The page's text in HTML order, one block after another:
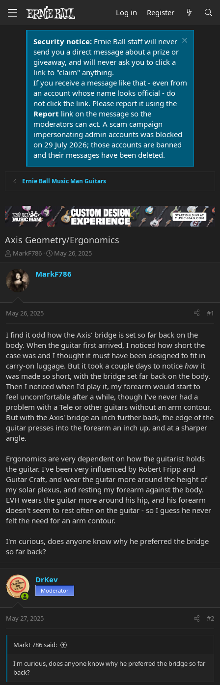
Log in Register
Security notice:Ernie Ball staff will never
send you a direct message about a prize or
giveaway, and will never ask you to click a
link to "claim" anything.
If you receive a message like that - even from
an account whose name looks official - do
not click the link. Please report it using the
Report link on the message so the
moderators can act. A scam campaign
impersonating admin accounts was blocked
on 29 July 2026; those accounts are banned
and their messages have been deleted.
Ernie Ball Music Man Guitars
Axis Geometry/Ergonomics
T
r
e
a
t
r
e
r
MarkF786
S
a
r
a
May 26, 2025
MarkF786
May 26, 2025 #1
I find it odd how the Axis' bridge is set so far back on the
body. When the guitar first arrived, I noticed how short the
case was and I thought it must have been designed to fit in
carry-on luggage. But it took a couple days to notice howit
was made so short, with the bridge set far back on the body.
Then I noticed when I'd play it, my forearm would start to
feel uncomfortable after a while, though I've never had a
problem with a Tele or other guitars without an arm contour.
But with the Axis' bridge an inch further back, the edge of the
guitar presses into the forearm an inch up, and at a sharper
angle.
Ergonomics are very dependent on how the guitarist holds
the guitar. I've been very influenced by Robert Fripp and
Guitar Craft, and wear the guitar more around the height of
my solar plexus, and resting my forearm against the body.
EVH wears the guitar more around his hip, and his forearm
doesn't seem to rest often on the guitar - so I guess he never
felt the need for an arm contour.
I'm curious, does anyone know why he preferred the bridge
so far back?
DrKev
Moderator
May 27, 2025 #2
MarkF786 said:
I'm curious, does anyone know why he preferred the bridge so far
back?